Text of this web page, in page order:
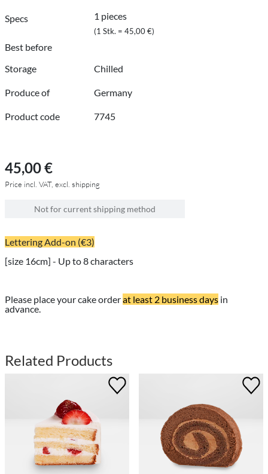
Specs 1 pieces
(1 Stk. = 45,00 €)
Best before
Storage
Chilled
Produce of Germany
Product code 7745
45,00 €
Price incl. VAT, excl. shipping
Not for current shipping method
Lettering Add-on (€3)
[size 16cm] - Up to 8 characters
Please place your cake orderat least 2 business days in
advance.
Related Products